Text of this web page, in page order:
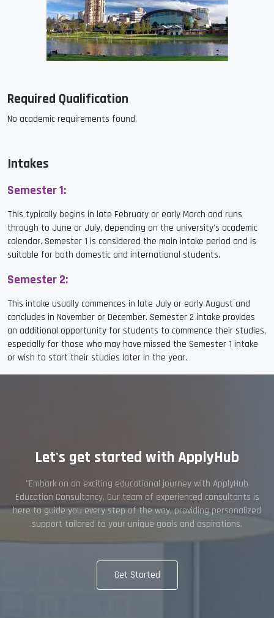
Required Qualification
No academic requirements found.
Intakes
Semester 1:
This typically begins in late February or early March and runs
through to June or July, depending on the university's academic
calendar. Semester 1 is considered the main intake period and is
suitable for both domestic and international students.
Semester 2:
This intake usually commences in late July or early August and
concludes in November or December. Semester 2 intake provides
an additional opportunity for students to commence their studies,
especially for those who may have missed the Semester 1 intake
or wish to start their studies later in the year.
Let's get started with ApplyHub
"Embark on an exciting educational journey with ApplyHub
Education Consultancy. Our team of experienced consultants is
here to guide you every step of the way, providing personalized
support tailored to your unique goals and aspirations.
Get Started